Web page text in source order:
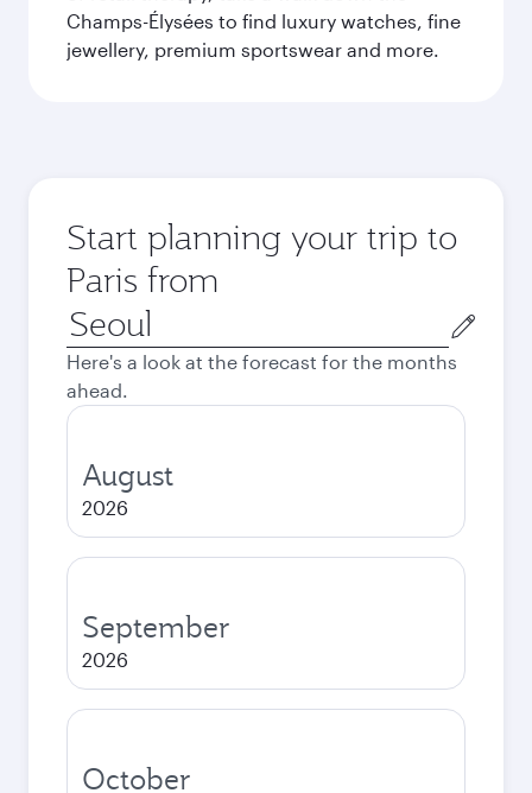
Champs-Élysées to find luxury watches, fine
jewellery, premium sportswear and more.
Start planning your trip to
Paris from
Origin
city
Here's a look at the forecast for the months
ahead.
August
2026
September
2026
October